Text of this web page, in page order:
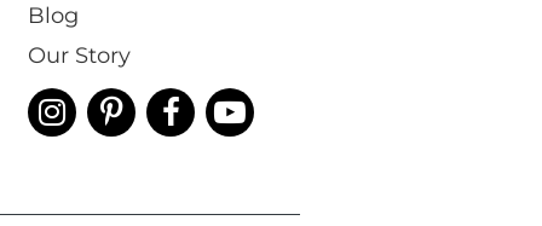
Blog
Our Story